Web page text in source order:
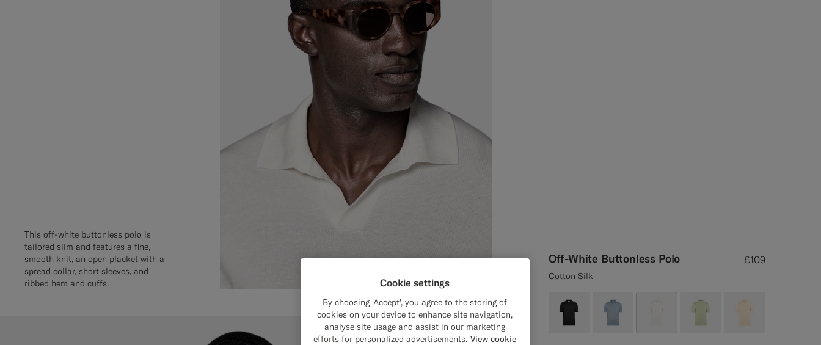
Off-White Buttonless Polo £109
Cotton Silk
This off-white buttonless polo is
tailored slim and features a fine,
smooth knit, an open placket with a
spread collar, short sleeves, and
ribbed hem and cuffs.
Cookie settings
By choosing 'Accept', you agree to the storing of
cookies on your device to enhance site navigation,
analyse site usage and assist in our marketing
efforts for personalized advertisements. View cookie